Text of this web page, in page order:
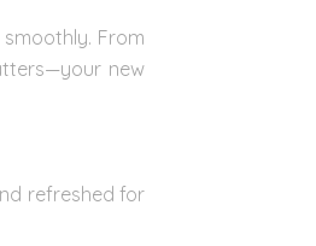
From
new
refreshed for